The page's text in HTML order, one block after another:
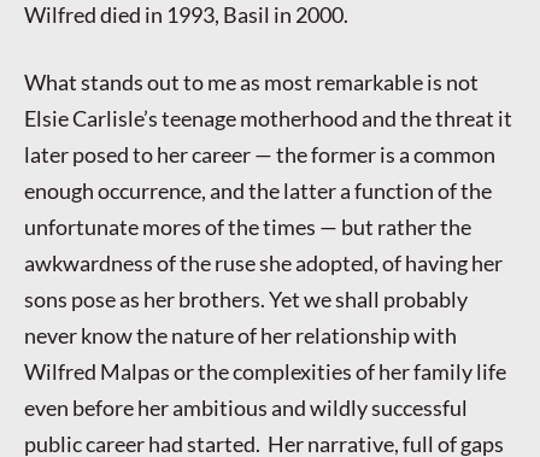
Wilfred died in 1993, Basil in 2000.
What stands out to me as most remarkable is not
Elsie Carlisle’s teenage motherhood and the threat it
later posed to her career — the former is a common
enough occurrence, and the latter a function of the
unfortunate mores of the times — but rather the
awkwardness of the ruse she adopted, of having her
sons pose as her brothers. Yet we shall probably
never know the nature of her relationship with
Wilfred Malpas or the complexities of her family life
even before her ambitious and wildly successful
public career had started. Her narrative, full of gaps